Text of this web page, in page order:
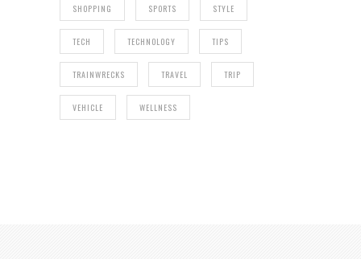
SHOPPING SPORTS STYLE
TECH TECHNOLOGY TIPS
TRAINWRECKS TRAVEL TRIP
VEHICLE WELLNESS